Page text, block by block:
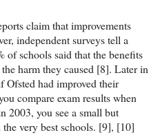
claim that improvements
independent surveys tell a
schools said that the benefits
harm they caused [8]. Later in
Ofsted had improved their
compare exam results when
2003, you see a small but
very best schools. [9], [10]